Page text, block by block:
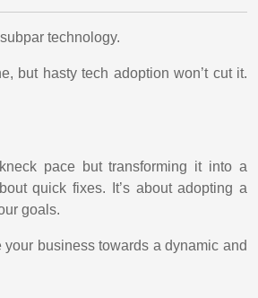
technology.
but hasty tech adoption won’t cut it.
pace but transforming it into a
quick fixes. It’s about adopting a
goals.
business towards a dynamic and